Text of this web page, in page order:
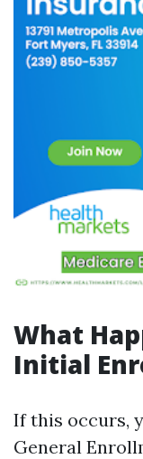
What
Initial
If this occurs,
General